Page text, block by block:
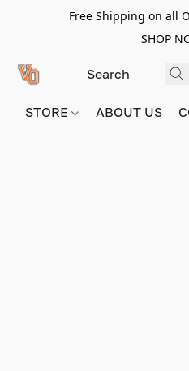
Free Shipping on all
SHOP
STORE ABOUT US